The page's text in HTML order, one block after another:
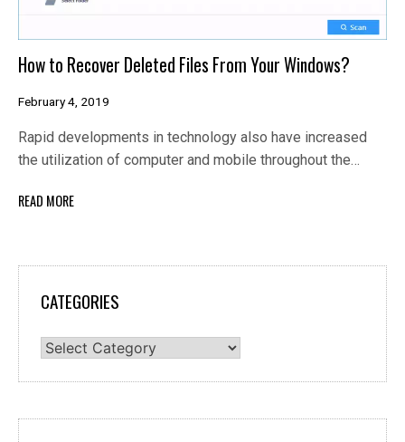
How to Recover Deleted Files From Your Windows?
February 4, 2019
Rapid developments in technology also have increased
the utilization of computer and mobile throughout the…
READ MORE
CATEGORIES
Categories